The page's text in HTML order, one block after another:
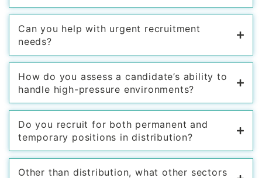
Can you help with urgent recruitment
needs?
How do you assess a candidate’s ability to
handle high-pressure environments?
Do you recruit for both permanent and
temporary positions in distribution?
Other than distribution, what other sectors